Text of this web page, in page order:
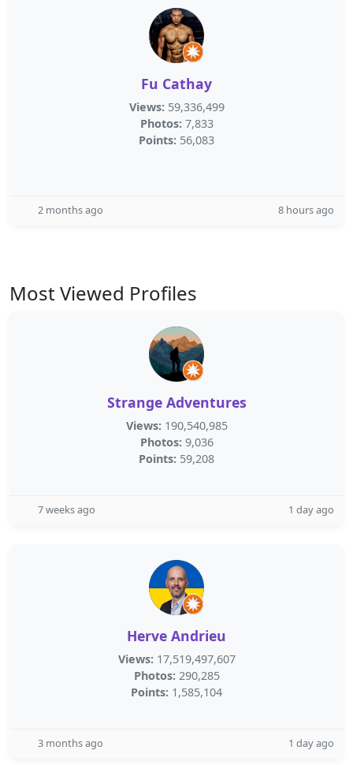
Fu Cathay
Views: 59,336,499
Photos: 7,833
Points: 56,083
2 months ago 8 hours ago
Most Viewed Profiles
Strange Adventures
Views: 190,540,985
Photos: 9,036
Points: 59,208
7 weeks ago 1 day ago
Herve Andrieu
Views: 17,519,497,607
Photos: 290,285
Points: 1,585,104
3 months ago 1 day ago